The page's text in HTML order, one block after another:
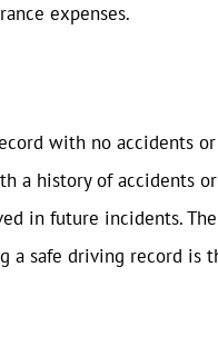
expenses.
with no accidents
a history of accidents
in future incidents.
a safe driving record is